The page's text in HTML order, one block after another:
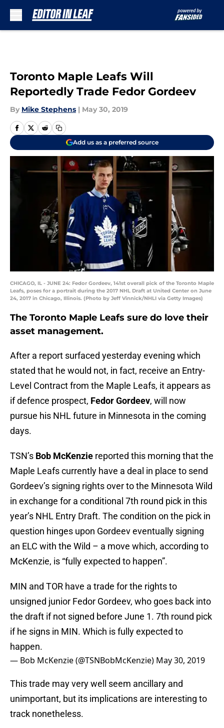
Toronto Maple Leafs Will
Reportedly Trade Fedor Gordeev
By Mike Stephens | May 30, 2019
Add us as a preferred source
CHICAGO, IL - JUNE 24: Fedor Gordeev, 141st overall pick of the Toronto Maple
Leafs, poses for a portrait during the 2017 NHL Draft at United Center on June
24, 2017 in Chicago, Illinois. (Photo by Jeff Vinnick/NHLI via Getty Images)
The Toronto Maple Leafs sure do love their
asset management.
After a report surfaced yesterday evening which
stated that he would not, in fact, receive an Entry-
Level Contract from the Maple Leafs, it appears as
if defence prospect, Fedor Gordeev, will now
pursue his NHL future in Minnesota in the coming
days.
TSN’s Bob McKenzie reported this morning that the
Maple Leafs currently have a deal in place to send
Gordeev’s signing rights over to the Minnesota Wild
in exchange for a conditional 7th round pick in this
year’s NHL Entry Draft. The condition on the pick in
question hinges upon Gordeev eventually signing
an ELC with the Wild – a move which, according to
McKenzie, is “fully expected to happen”.
MIN and TOR have a trade for the rights to
unsigned junior Fedor Gordeev, who goes back into
the draft if not signed before June 1. 7th round pick
if he signs in MIN. Which is fully expected to
happen.
— Bob McKenzie (@TSNBobMcKenzie) May 30, 2019
This trade may very well seem ancillary and
unimportant, but its implications are interesting to
track nonetheless.